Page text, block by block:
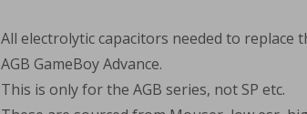
All electrolytic capacitors needed to replace
AGB GameBoy Advance.
This is only for the AGB series, not SP etc.